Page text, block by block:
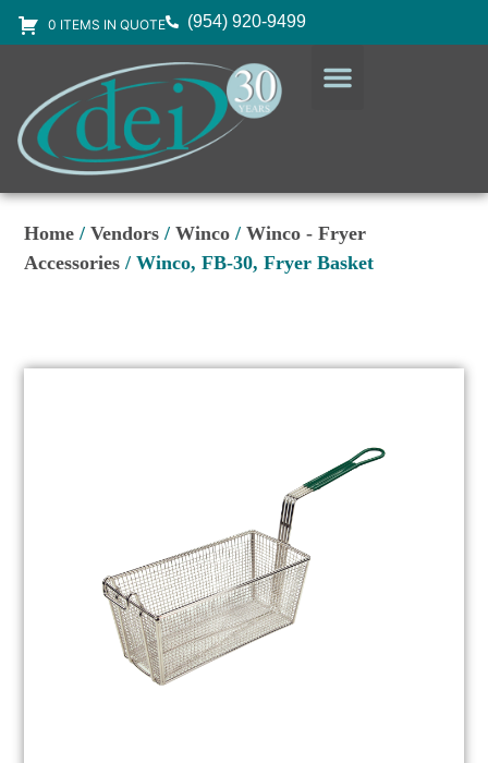
0 ITEMS IN QUOTE (954) 920-9499
Home /Vendors /Winco /Winco - Fryer
Accessories / Winco, FB-30, Fryer Basket